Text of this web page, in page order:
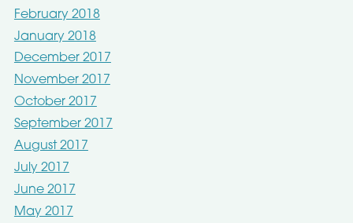
February 2018
January 2018
December 2017
November 2017
October 2017
September 2017
August 2017
July 2017
June 2017
May 2017